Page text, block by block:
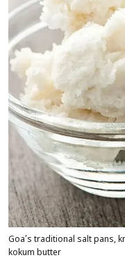
Goa’s traditional salt pans,
kokum butter